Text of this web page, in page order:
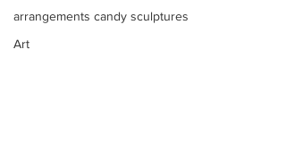
arrangements candy sculptures
Art